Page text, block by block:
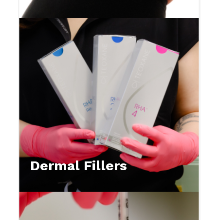
Dermal Fillers